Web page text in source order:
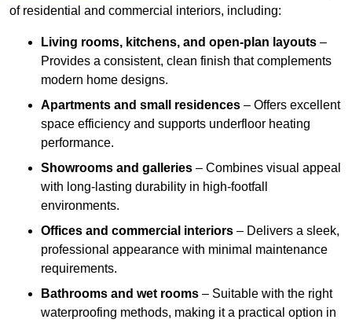
of residential and commercial interiors, including:
Living rooms, kitchens, and open-plan layouts –
Provides a consistent, clean finish that complements
modern home designs.
Apartments and small residences – Offers excellent
space efficiency and supports underfloor heating
performance.
Showrooms and galleries – Combines visual appeal
with long-lasting durability in high-footfall
environments.
Offices and commercial interiors – Delivers a sleek,
professional appearance with minimal maintenance
requirements.
Bathrooms and wet rooms – Suitable with the right
waterproofing methods, making it a practical option in